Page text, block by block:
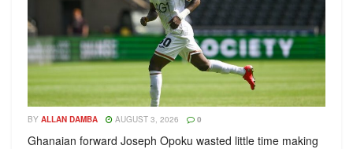
BY ALLAN DAMBA AUGUST 3, 2026 0
Ghanaian forward Joseph Opoku wasted little time making